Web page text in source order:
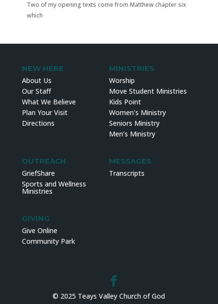
Two of my opening texts come from Matthew chapter six
which
NEW HERE
About Us
Our Staff
What We Believe
Plan Your Visit
Directions
MINISTRIES
Worship
Move Student Ministries
Kids Point
Women’s Ministry
Seniors Ministry
Men’s Ministry
OUTREACH
GriefShare
Sports and Wellness
Ministries
MESSAGES
Transcripts
GIVING
Give Online
Community Park
© 2025 Teays Valley Church of God